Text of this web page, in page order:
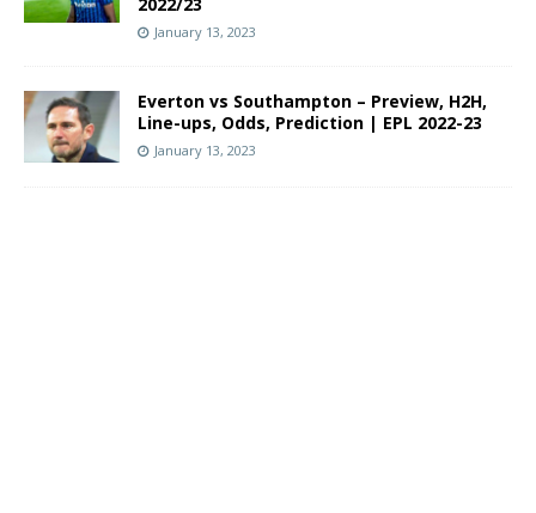
January 13, 2023
Everton vs Southampton – Preview, H2H,
Line-ups, Odds, Prediction | EPL 2022-23
January 13, 2023